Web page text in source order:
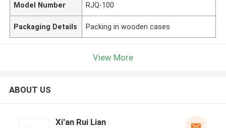
Model Number RJQ-100
Packaging Details Packing in wooden cases
View More
ABOUT US
Xi'an Rui Lian